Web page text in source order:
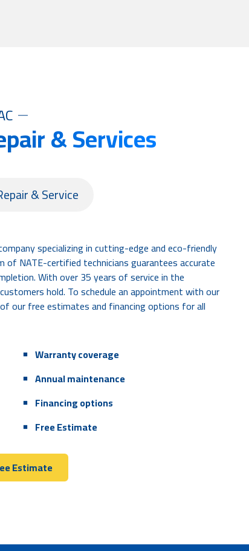
& Services
& Service
specializing in cutting-edge and eco-friendly
of NATE-certified technicians guarantees accurate
With over 35 years of service in the
hold. To schedule an appointment with our
our free estimates and financing options for all
Warranty coverage
Annual maintenance
Financing options
Free Estimate
Estimate
Loud noises coming from inside or around
the AC unit
A water or freon leak near the AC unit